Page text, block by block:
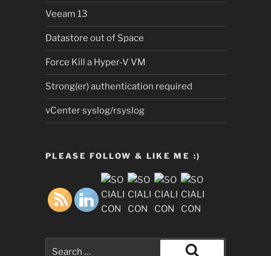
Veeam 13
Datastore out of Space
Force Kill a Hyper-V VM
Strong(er) authentication required
vCenter syslog/rsyslog
PLEASE FOLLOW & LIKE ME :)